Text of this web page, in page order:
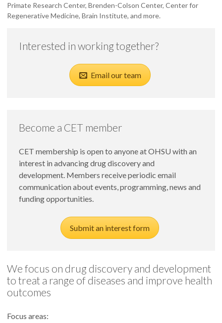
Primate Research Center, Brenden-Colson Center, Center for
Regenerative Medicine, Brain Institute, and more.
Interested in working together?
Email our team
Become a CET member
CET membership is open to anyone at OHSU with an
interest in advancing drug discovery and
development. Members receive periodic email
communication about events, programming, news and
funding opportunities.
Submit an interest form
We focus on drug discovery and development
to treat a range of diseases and improve health
outcomes
Focus areas: